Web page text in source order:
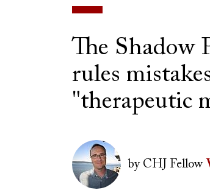
The Shadow
rules
"therapeutic
Author(s)
Image
byCHJ Fellow